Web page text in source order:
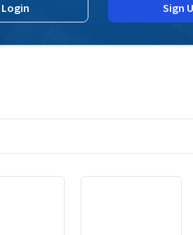
Login Sign